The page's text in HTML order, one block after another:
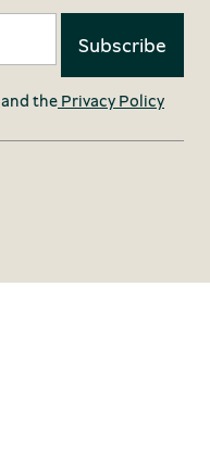
and the Privacy Policy